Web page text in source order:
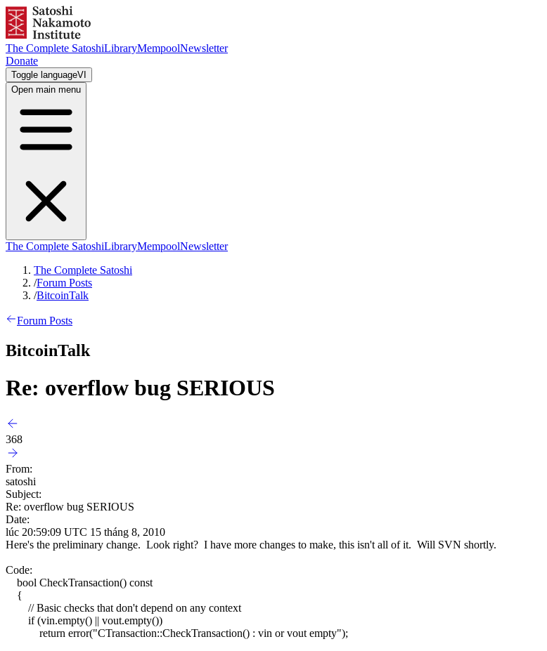
The Complete SatoshiLibraryMempoolNewsletter
Donate
Toggle languageVI
Open main menu
The Complete SatoshiLibraryMempoolNewsletter
The Complete Satoshi
/Forum Posts
/BitcoinTalk
Forum Posts
BitcoinTalk
Re: overflow bug SERIOUS
368
From:
satoshi
Subject:
Re: overflow bug SERIOUS
Date:
lúc 20:59:09 UTC 15 tháng 8, 2010
Here's the preliminary change. Look right? I have more changes to make, this isn't all of it. Will SVN shortly.
Code:
bool CheckTransaction() const
{
// Basic checks that don't depend on any context
if (vin.empty() || vout.empty())
return error("CTransaction::CheckTransaction() : vin or vout empty");